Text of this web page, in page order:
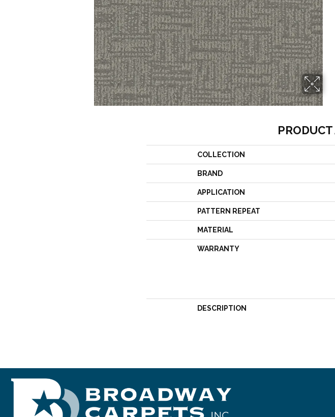
COLLECTION
BRAND
APPLICATION
PATTERN REPEAT
MATERIAL
WARRANTY
DESCRIPTION